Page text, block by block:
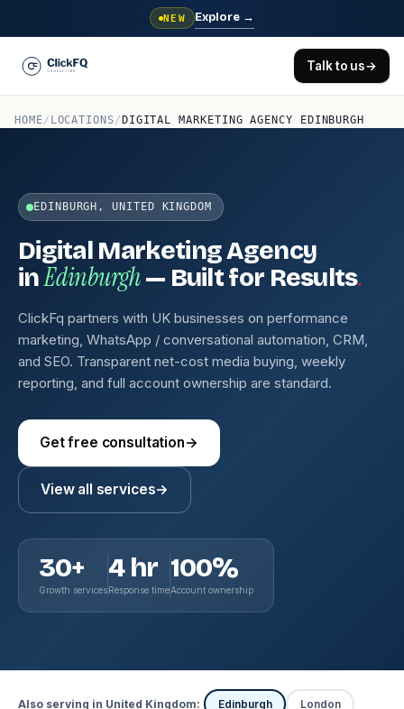
NEW Explore →
Talk to us→
HOME/ LOCATIONS/ DIGITAL MARKETING AGENCY EDINBURGH
EDINBURGH, UNITED KINGDOM
Digital Marketing Agency
inEdinburgh— Built for Results.
ClickFq partners with UK businesses on performance
marketing, WhatsApp / conversational automation, CRM,
and SEO. Transparent net-cost media buying, weekly
reporting, and full account ownership are standard.
Get free consultation→
View all services→
30+
Growth services
4 hr
Response time
100%
Account ownership
Also serving in United Kingdom: Edinburgh London